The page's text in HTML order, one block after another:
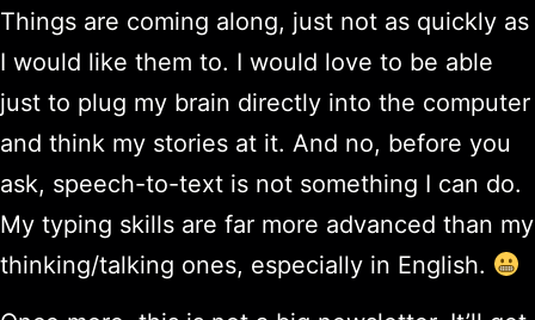
Things are coming along, just not as quickly as
I would like them to. I would love to be able
just to plug my brain directly into the computer
and think my stories at it. And no, before you
ask, speech-to-text is not something I can do.
My typing skills are far more advanced than my
thinking/talking ones, especially in English.